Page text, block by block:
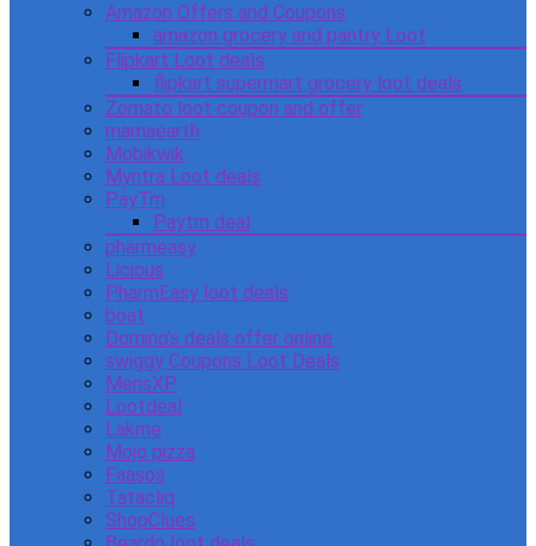
Amazon Offers and Coupons
amazon grocery and pantry Loot
Flipkart Loot deals
flipkart supermart grocery loot deals
Zomato loot coupon and offer
mamaearth
Mobikwik
Myntra Loot deals
PayTm
Paytm deal
pharmeasy
Licious
PharmEasy loot deals
boat
Domino’s deals offer online
swiggy Coupons Loot Deals
MensXP
Lootdeal
Lakme
Mojo pizza
Faasos
Tatacliq
ShopClues